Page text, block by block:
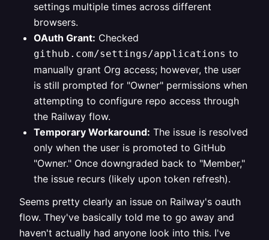
settings multiple times across different
browsers.
OAuth Grant: Checked
github.com/settings/applications to
manually grant Org access; however, the user
is still prompted for "Owner" permissions when
attempting to configure repo access through
the Railway flow.
Temporary Workaround: The issue is resolved
only when the user is promoted to GitHub
"Owner." Once downgraded back to "Member,"
the issue recurs (likely upon token refresh).
Seems pretty clearly an issue on Railway's oauth
flow. They've basically told me to go away and
haven't actually had anyone look into this. I've